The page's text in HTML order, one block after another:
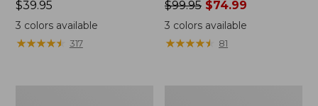
Price:
$39.95
$39.95
3 colors available
★★★★★
★★★★★ 317
Price
was
from:
$99.95
$99.95 $74.99
3 colors available
★★★★★
★★★★★ 81